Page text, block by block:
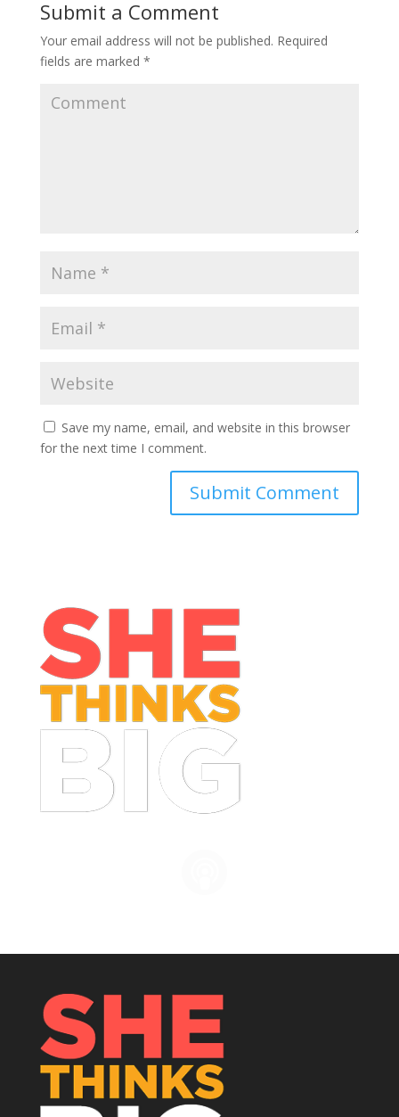
Submit a Comment
Your email address will not be published. Required
fields are marked *
Save my name, email, and website in this browser
for the next time I comment.